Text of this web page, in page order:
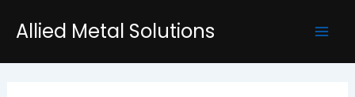
Allied Metal Solutions
navigation